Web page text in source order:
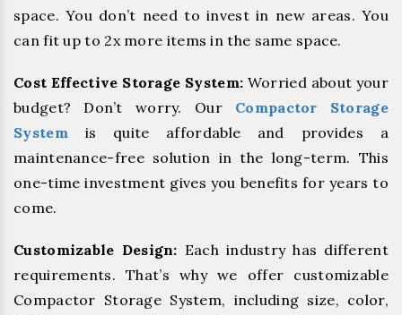
space. You don’t need to invest in new areas. You
can fit up to 2x more items in the same space.
Cost Effective Storage System: Worried about your
budget? Don’t worry. Our Compactor Storage
System is quite affordable and provides a
maintenance-free solution in the long-term. This
one-time investment gives you benefits for years to
come.
Customizable Design: Each industry has different
requirements. That’s why we offer customizable
Compactor Storage System, including size, color,